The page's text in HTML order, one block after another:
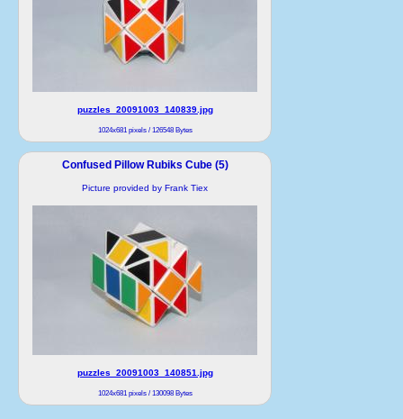
puzzles_20091003_140839.jpg
1024x681 pixels / 126548 Bytes
Confused Pillow Rubiks Cube (5)
Picture provided by Frank Tiex
puzzles_20091003_140851.jpg
1024x681 pixels / 130098 Bytes